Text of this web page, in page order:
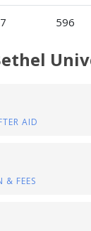
596
AID
& FEES